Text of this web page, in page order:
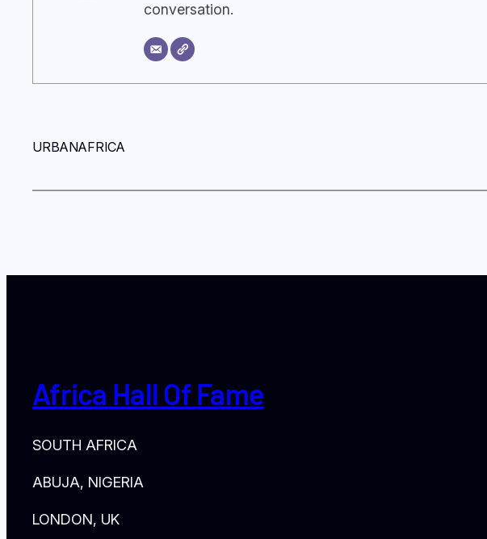
conversation.
URBANAFRICA
Africa Hall Of Fame
SOUTH AFRICA
ABUJA, NIGERIA
LONDON, UK